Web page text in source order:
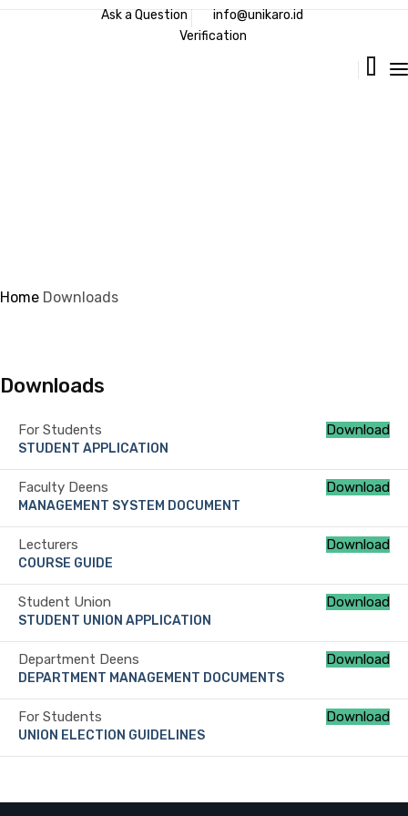
Ask a Question
info@unikaro.id
Verification
Home Downloads
Downloads
For Students
STUDENT APPLICATION
Download
Faculty Deens
MANAGEMENT SYSTEM DOCUMENT
Download
Lecturers
COURSE GUIDE
Download
Student Union
STUDENT UNION APPLICATION
Download
Department Deens
DEPARTMENT MANAGEMENT DOCUMENTS
Download
For Students
UNION ELECTION GUIDELINES
Download